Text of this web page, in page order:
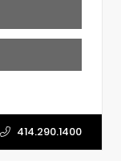
414.290.1400